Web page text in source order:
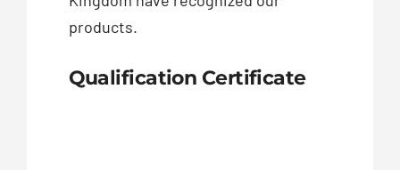
products.
Qualification Certificate